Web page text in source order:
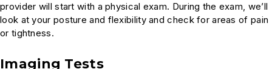
provider will start with a physical exam. During the exam, we’ll
look at your posture and flexibility and check for areas of pain
or tightness.
Imaging Tests